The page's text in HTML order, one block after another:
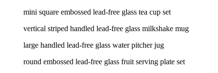
mini square embossed lead-free glass tea cup set
vertical striped handled lead-free glass milkshake mug
large handled lead-free glass water pitcher jug
round embossed lead-free glass fruit serving plate set